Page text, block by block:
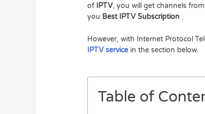
of IPTV, you will get channels
you Best IPTV Subscription .
However, with Internet Protocol
IPTV service in the section below.
Table of